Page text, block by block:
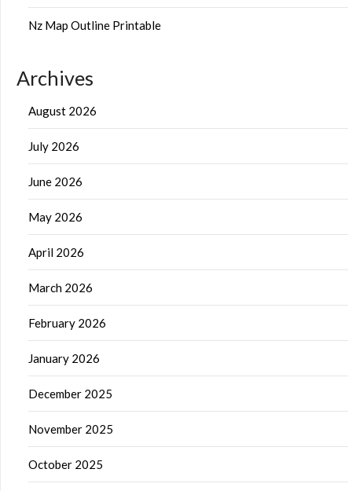
Nz Map Outline Printable
Archives
August 2026
July 2026
June 2026
May 2026
April 2026
March 2026
February 2026
January 2026
December 2025
November 2025
October 2025